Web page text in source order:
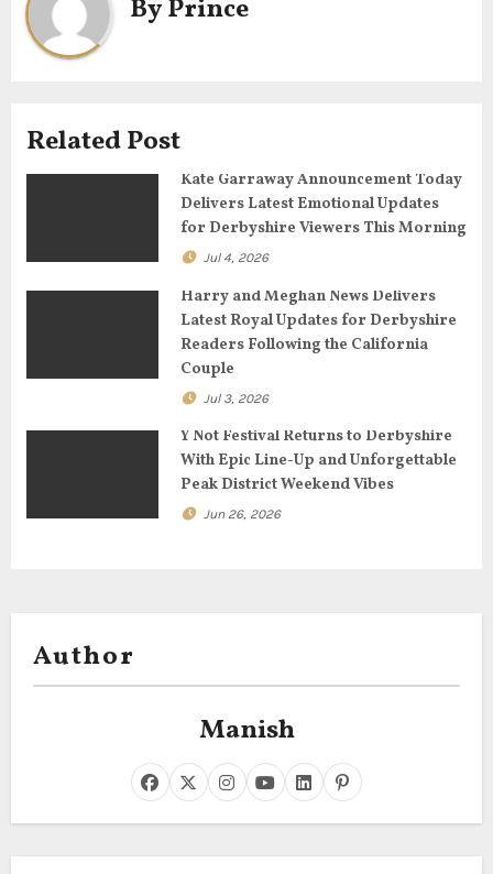
v
g
a
i
n
ByPrince
Related Post
Kate Garraway Announcement Today
Delivers Latest Emotional Updates
for Derbyshire Viewers This Morning
Jul 4, 2026
Harry and Meghan News Delivers
Latest Royal Updates for Derbyshire
Readers Following the California
Couple
Jul 3, 2026
Y Not Festival Returns to Derbyshire
With Epic Line-Up and Unforgettable
Peak District Weekend Vibes
Jun 26, 2026
Author
Manish